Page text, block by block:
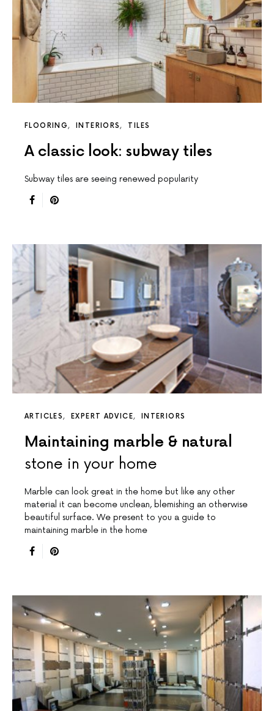
FLOORING INTERIORS TILES
A classic look: subway tiles
Subway tiles are seeing renewed popularity
ARTICLES EXPERT ADVICE INTERIORS
Maintaining marble & natural
stone in your home
Marble can look great in the home but like any other
material it can become unclean, blemishing an otherwise
beautiful surface. We present to you a guide to
maintaining marble in the home